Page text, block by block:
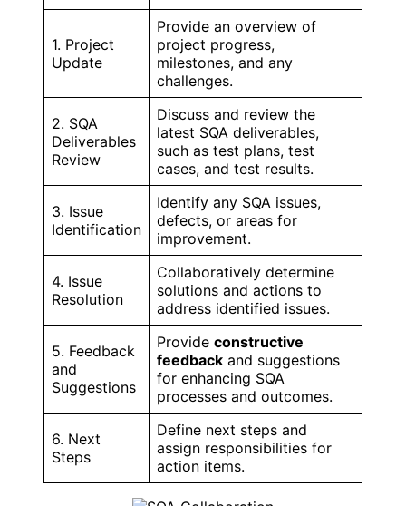
1. Project
Update
Provide an overview of
project progress,
milestones, and any
challenges.
2. SQA
Deliverables
Review
Discuss and review the
latest SQA deliverables,
such as test plans, test
cases, and test results.
3. Issue
Identification
Identify any SQA issues,
defects, or areas for
improvement.
4. Issue
Resolution
Collaboratively determine
solutions and actions to
address identified issues.
5. Feedback
and
Suggestions
Provide constructive
feedback and suggestions
for enhancing SQA
processes and outcomes.
6. Next
Steps
Define next steps and
assign responsibilities for
action items.